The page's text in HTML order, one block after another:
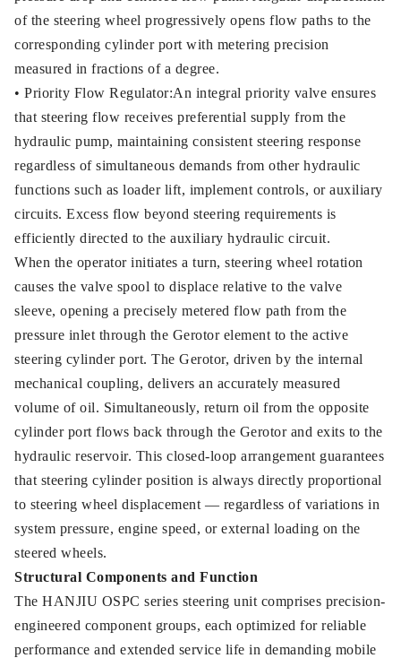
of the steering wheel progressively opens flow paths to the
corresponding cylinder port with metering precision
measured in fractions of a degree.
• Priority Flow Regulator:An integral priority valve ensures
that steering flow receives preferential supply from the
hydraulic pump, maintaining consistent steering response
regardless of simultaneous demands from other hydraulic
functions such as loader lift, implement controls, or auxiliary
circuits. Excess flow beyond steering requirements is
efficiently directed to the auxiliary hydraulic circuit.
When the operator initiates a turn, steering wheel rotation
causes the valve spool to displace relative to the valve
sleeve, opening a precisely metered flow path from the
pressure inlet through the Gerotor element to the active
steering cylinder port. The Gerotor, driven by the internal
mechanical coupling, delivers an accurately measured
volume of oil. Simultaneously, return oil from the opposite
cylinder port flows back through the Gerotor and exits to the
hydraulic reservoir. This closed-loop arrangement guarantees
that steering cylinder position is always directly proportional
to steering wheel displacement — regardless of variations in
system pressure, engine speed, or external loading on the
steered wheels.
Structural Components and Function
The HANJIU OSPC series steering unit comprises precision-
engineered component groups, each optimized for reliable
performance and extended service life in demanding mobile